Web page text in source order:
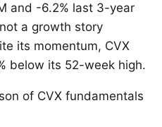
and -6.2% last 3-year
a growth story
its momentum, CVX
below its 52-week high.
of CVX fundamentals